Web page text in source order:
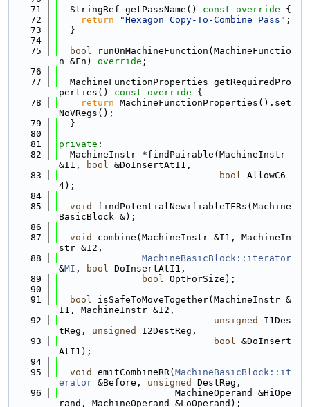
   71
  StringRef getPassName()
const override {
   72
return "Hexagon Copy-To-Combine Pass" ;
   73
  }
   74
   75
bool runOnMachineFunction(MachineFunctio
n &Fn) override ;
   76
   77
  MachineFunctionProperties getRequiredPro
perties()
const override {
   78
return MachineFunctionProperties().set
NoVRegs();
   79
  }
   80
   81
private :
   82
  MachineInstr *findPairable(MachineInstr
&I1,
bool &DoInsertAtI1,
   83
bool AllowC6
4);
   84
   85
void
findPotentialNewifiableTFRs(Machine
BasicBlock &);
   86
   87
void
combine(MachineInstr &I1, MachineIn
str &I2,
   88
MachineBasicBlock::iterator
&MI , bool DoInsertAtI1,
   89
bool OptForSize);
   90
   91
bool isSafeToMoveTogether(MachineInstr &
I1, MachineInstr &I2,
   92
unsigned
I1Des
tReg, unsigned
I2DestReg,
   93
bool &DoInsert
AtI1);
   94
   95
void emitCombineRR( MachineBasicBlock::it
erator &Before, unsigned
DestReg,
   96
                     MachineOperand &HiOpe
rand, MachineOperand &LoOperand);